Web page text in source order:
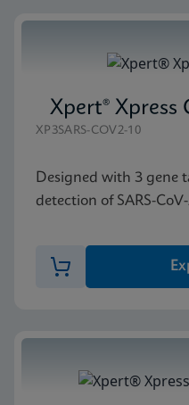
Xpert® Xpress
XP3SARS-COV2-10
Designed with 3 gene
detection of SARS-